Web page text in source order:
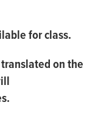
for class.
on the